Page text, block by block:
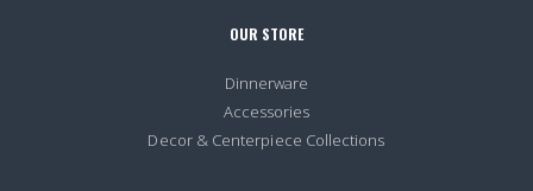
OUR STORE
Dinnerware
Accessories
Decor & Centerpiece Collections